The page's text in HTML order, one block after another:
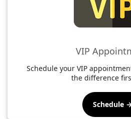
VIP
Schedule your VIP
the difference
Schedule